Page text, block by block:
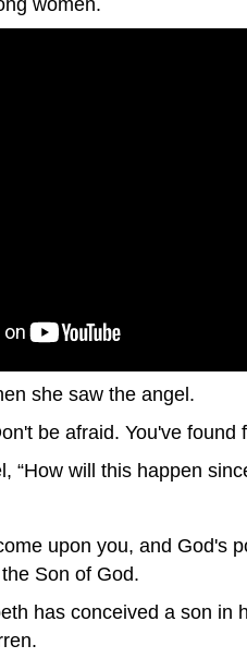
she saw the angel.
be afraid. You've
“How will this happen
upon you, and God's
Son of God.
has conceived a son in